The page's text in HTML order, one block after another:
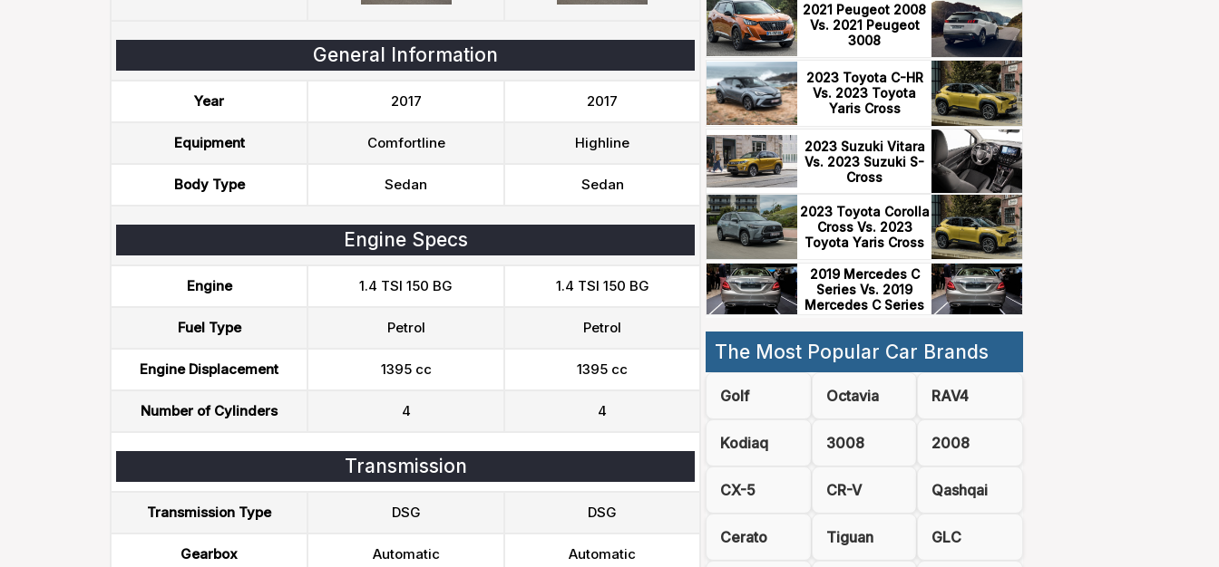
General Information
Year 2017 2017
Equipment Comfortline Highline
Body Type Sedan Sedan
Engine Specs
Engine 1.4 TSI 150 BG 1.4 TSI 150 BG
Fuel Type Petrol Petrol
Engine Displacement 1395 cc 1395 cc
Number of Cylinders 4 4
Transmission
Transmission Type DSG DSG
Gearbox Automatic Automatic
2021 Peugeot 2008
Vs. 2021 Peugeot
3008
2023 Toyota C-HR
Vs. 2023 Toyota
Yaris Cross
2023 Suzuki Vitara
Vs. 2023 Suzuki S-
Cross
2023 Toyota Corolla
Cross Vs. 2023
Toyota Yaris Cross
2019 Mercedes C
Series Vs. 2019
Mercedes C Series
The Most Popular Car Brands
Golf Octavia RAV4
Kodiaq 3008 2008
CX-5 CR-V Qashqai
Cerato Tiguan GLC